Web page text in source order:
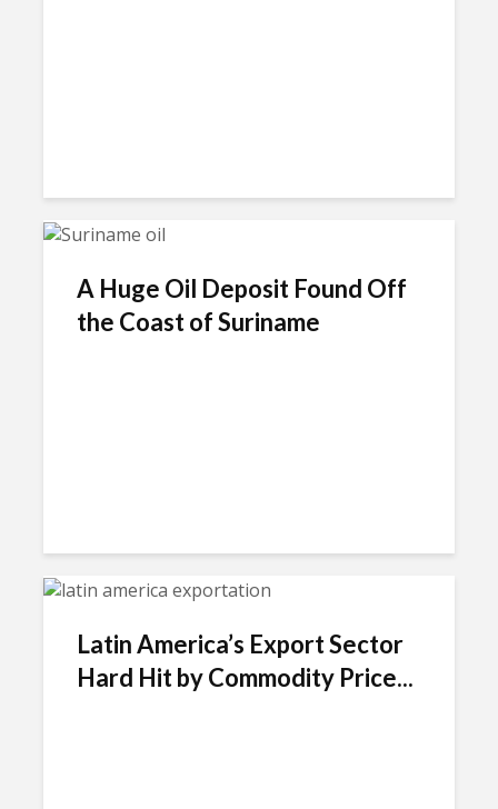
A Huge Oil Deposit Found Off
the Coast of Suriname
Latin America’s Export Sector
Hard Hit by Commodity Price...